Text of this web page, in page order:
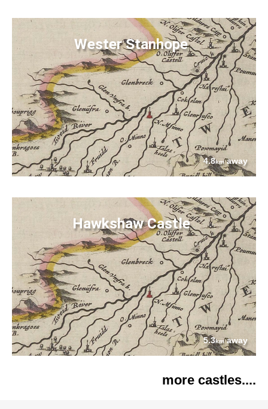
Wester Stanhope
4.8kmaway
Hawkshaw Castle
5.3kmaway
more castles....